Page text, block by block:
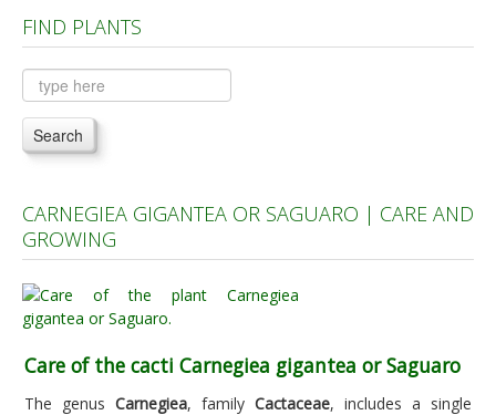
Plants A to C
Plants D to L
Plants M to R
Plants S to Z
FIND PLANTS
Search
CARNEGIEA GIGANTEA OR SAGUARO | CARE AND
GROWING
Care of the cacti Carnegiea gigantea or Saguaro
The genus Carnegiea, family Cactaceae, includes a single